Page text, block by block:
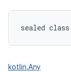
sealed class
kotlin.Any